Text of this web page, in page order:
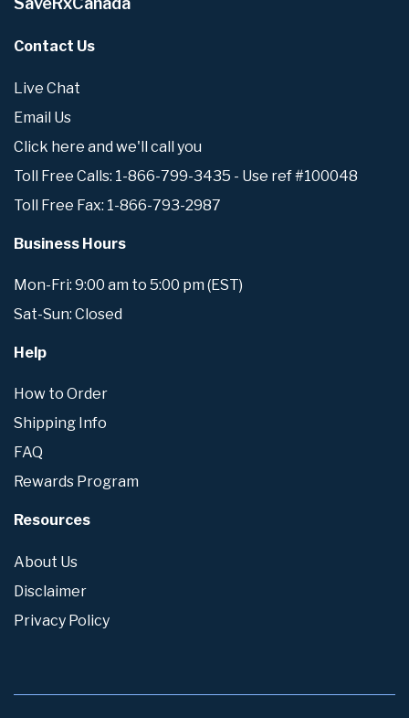
Contact Us
Live Chat
Email Us
Click here and we'll call you
Toll Free Calls: 1-866-799-3435 - Use ref #100048
Toll Free Fax: 1-866-793-2987
Business Hours
Mon-Fri: 9:00 am to 5:00 pm (EST)
Sat-Sun: Closed
Help
How to Order
Shipping Info
FAQ
Rewards Program
Resources
About Us
Disclaimer
Privacy Policy